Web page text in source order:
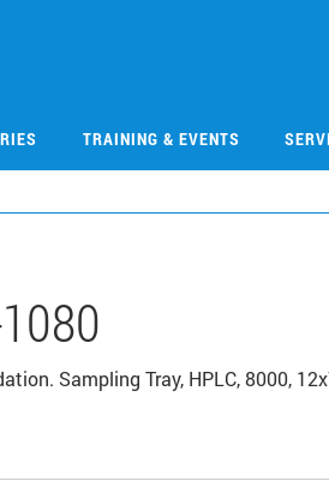
TRAINING & EVENTS
Sampling Tray, HPLC, 8000,